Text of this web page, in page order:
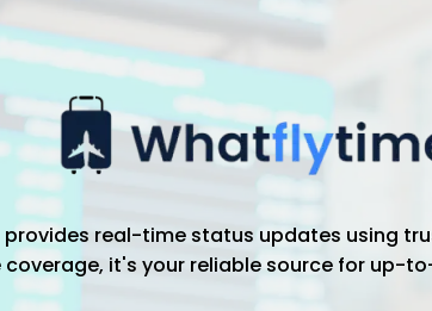
real-time status updates using
coverage, it's your reliable source for up-